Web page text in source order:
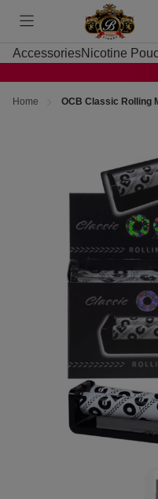
Toggle
menu
AccessoriesNicotine
Home OCB Classic Rolling